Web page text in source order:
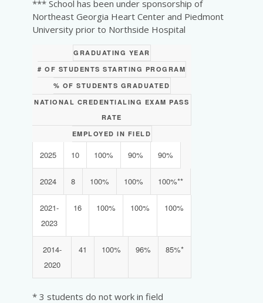
*** School has been under sponsorship of
Northeast Georgia Heart Center and Piedmont
University prior to Northside Hospital
GRADUATING YEAR
# OF STUDENTS STARTING PROGRAM
% OF STUDENTS GRADUATED
NATIONAL CREDENTIALING EXAM PASS
RATE
EMPLOYED IN FIELD
2025 10 100% 90% 90%
2024 8 100% 100% 100%**
2021-
2023
16 100% 100% 100%
2014-
2020
41 100% 96% 85%*
* 3 students do not work in field